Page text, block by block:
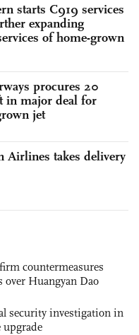
starts C919 services
expanding
of home-grown
procures 20
in major deal for
jet
Airlines takes delivery
countermeasures
Huangyan Dao
security investigation in
upgrade